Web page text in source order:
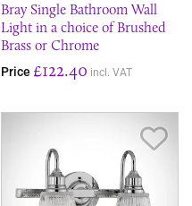
Bray Single Bathroom Wall
Light in a choice of Brushed
Brass or Chrome
Price £122.40 incl. VAT